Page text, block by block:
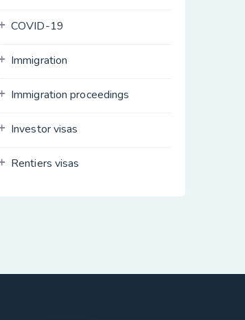
COVID-19
Immigration
Immigration proceedings
Investor visas
Rentiers visas